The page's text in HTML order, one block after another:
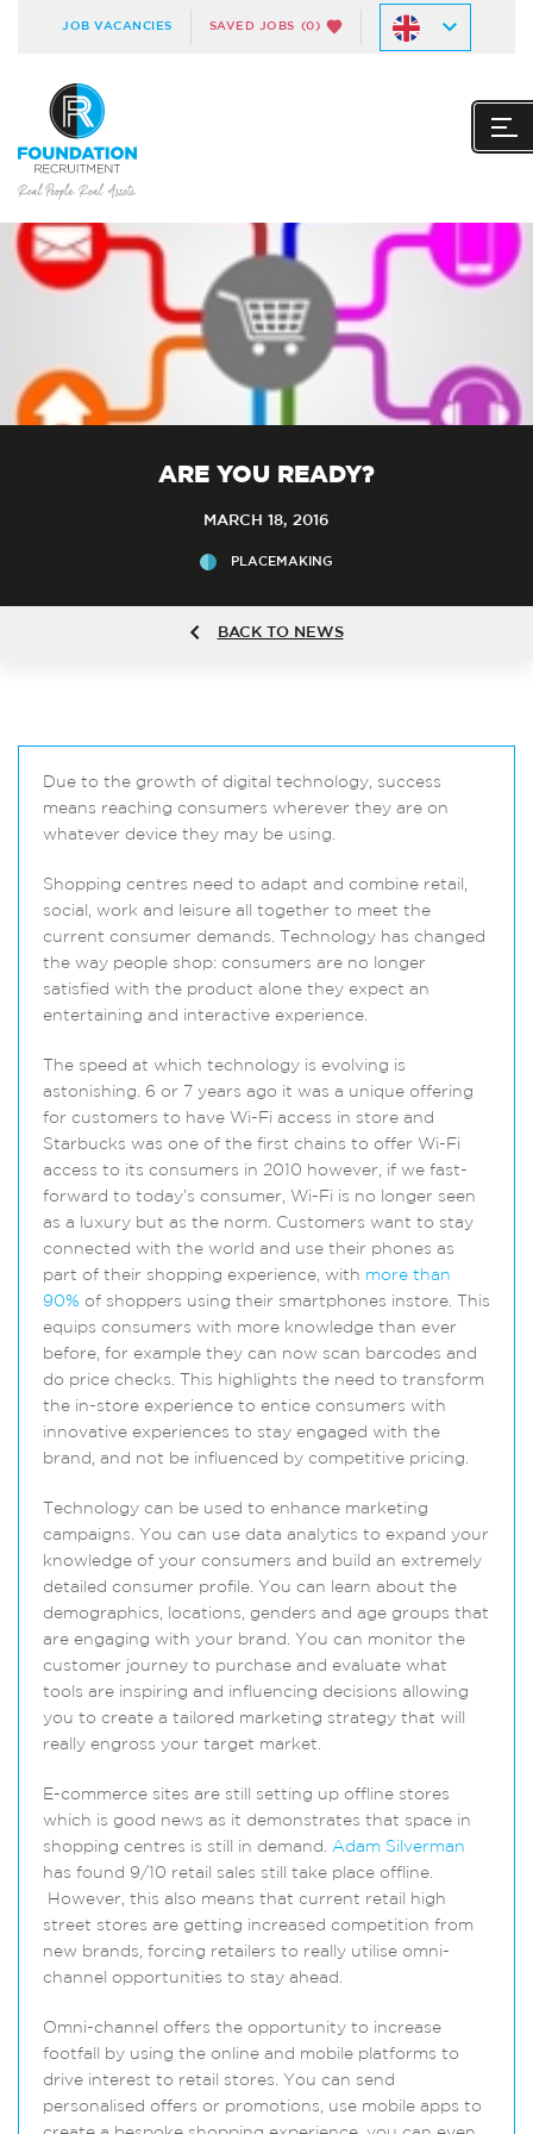
JOB VACANCIES SAVED JOBS (0)
ARE YOU READY?
MARCH 18, 2016
PLACEMAKING
BACK TO NEWS
Due to the growth of digital technology, success
means reaching consumers wherever they are on
whatever device they may be using.
Shopping centres need to adapt and combine retail,
social, work and leisure all together to meet the
current consumer demands. Technology has changed
the way people shop: consumers are no longer
satisfied with the product alone they expect an
entertaining and interactive experience.
The speed at which technology is evolving is
astonishing. 6 or 7 years ago it was a unique offering
for customers to have Wi-Fi access in store and
Starbucks was one of the first chains to offer Wi-Fi
access to its consumers in 2010 however, if we fast-
forward to today’s consumer, Wi-Fi is no longer seen
as a luxury but as the norm. Customers want to stay
connected with the world and use their phones as
part of their shopping experience, with more than
90% of shoppers using their smartphones instore. This
equips consumers with more knowledge than ever
before, for example they can now scan barcodes and
do price checks. This highlights the need to transform
the in-store experience to entice consumers with
innovative experiences to stay engaged with the
brand, and not be influenced by competitive pricing.
Technology can be used to enhance marketing
campaigns. You can use data analytics to expand your
knowledge of your consumers and build an extremely
detailed consumer profile. You can learn about the
demographics, locations, genders and age groups that
are engaging with your brand. You can monitor the
customer journey to purchase and evaluate what
tools are inspiring and influencing decisions allowing
you to create a tailored marketing strategy that will
really engross your target market.
E-commerce sites are still setting up offline stores
which is good news as it demonstrates that space in
shopping centres is still in demand. Adam Silverman
has found 9/10 retail sales still take place offline.
However, this also means that current retail high
street stores are getting increased competition from
new brands, forcing retailers to really utilise omni-
channel opportunities to stay ahead.
Omni-channel offers the opportunity to increase
footfall by using the online and mobile platforms to
drive interest to retail stores. You can send
personalised offers or promotions, use mobile apps to